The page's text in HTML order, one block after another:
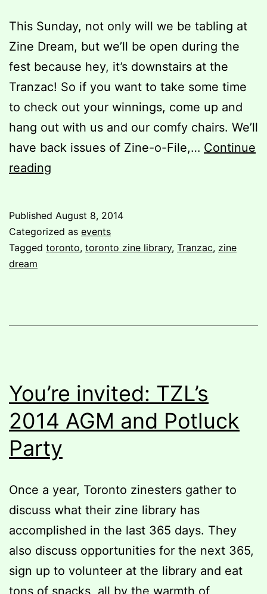
This Sunday, not only will we be tabling at
Zine Dream, but we’ll be open during the
fest because hey, it’s downstairs at the
Tranzac! So if you want to take some time
to check out your winnings, come up and
hang out with us and our comfy chairs. We’ll
have back issues of Zine-o-File,… Continue
reading
Published August 8, 2014
Categorized as events
Tagged toronto, toronto zine library, Tranzac, zine
dream
You’re invited: TZL’s
2014 AGM and Potluck
Party
Once a year, Toronto zinesters gather to
discuss what their zine library has
accomplished in the last 365 days. They
also discuss opportunities for the next 365,
sign up to volunteer at the library and eat
tons of snacks, all by the warmth of